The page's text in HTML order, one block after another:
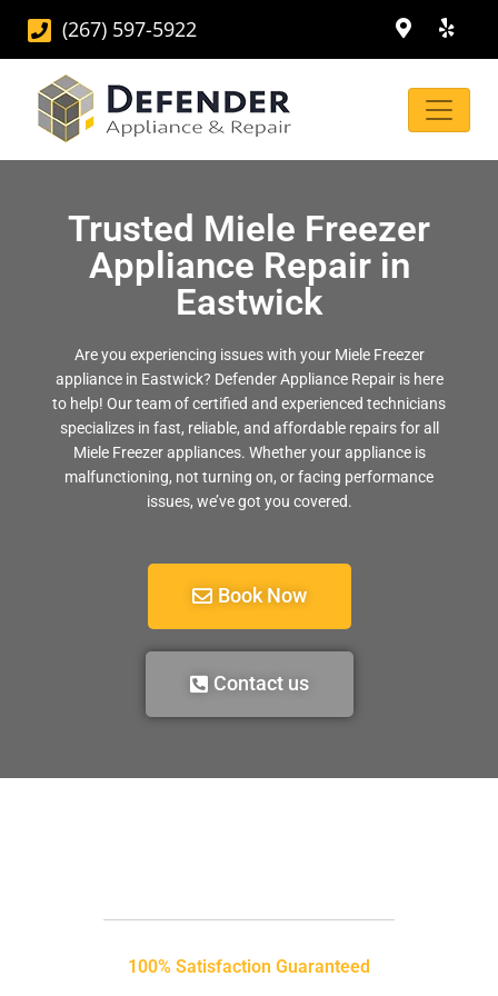
(267) 597-5922
Trusted Miele Freezer
Appliance Repair in
Eastwick
Are you experiencing issues with your Miele Freezer
appliance in Eastwick? Defender Appliance Repair is here
to help! Our team of certified and experienced technicians
specializes in fast, reliable, and affordable repairs for all
Miele Freezer appliances. Whether your appliance is
malfunctioning, not turning on, or facing performance
issues, we’ve got you covered.
Book Now
Contact us
100% Satisfaction Guaranteed